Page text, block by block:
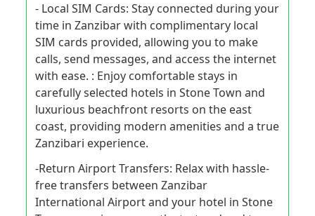
- Local SIM Cards: Stay connected during your
time in Zanzibar with complimentary local
SIM cards provided, allowing you to make
calls, send messages, and access the internet
with ease. : Enjoy comfortable stays in
carefully selected hotels in Stone Town and
luxurious beachfront resorts on the east
coast, providing modern amenities and a true
Zanzibari experience.
-Return Airport Transfers: Relax with hassle-
free transfers between Zanzibar
International Airport and your hotel in Stone